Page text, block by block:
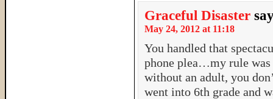
Graceful Disaster
May 24, 2012 at 11:18
You handled that
phone plea…my rule was
without an adult, you
went into 6th grade and